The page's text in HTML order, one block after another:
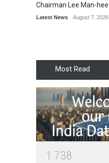
Chairman Lee Man-hee
Latest News August 7, 2026
Most Read
1 738